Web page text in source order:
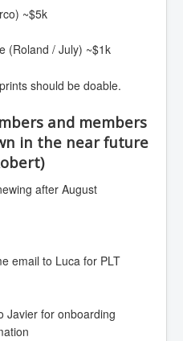
~$5k
(Roland / July) ~$1k
should be doable.
and members
in the near future
after August
email to Luca for PLT
Javier for onboarding